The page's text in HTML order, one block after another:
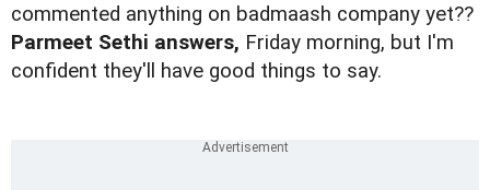
commented anything on badmaash company yet??
Parmeet Sethi answers, Friday morning, but I'm
confident they'll have good things to say.